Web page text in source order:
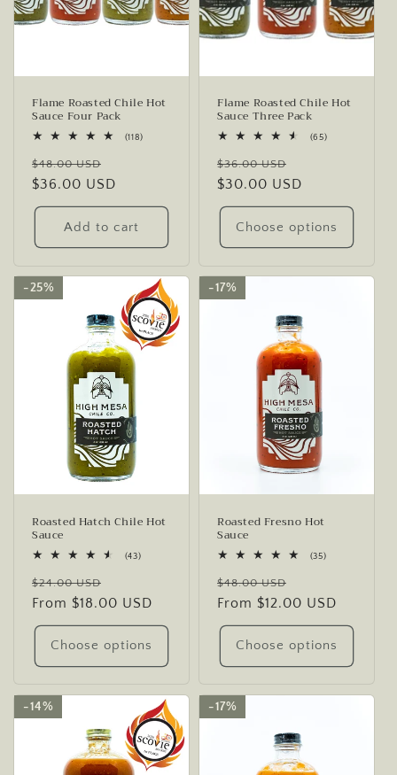
o
Flame Roasted Chile Hot
Sauce Four Pack
(118)
Regular
price
$48.00 USD
price
$36.00 USD
Add to cart
Flame Roasted Chile Hot
Sauce Three Pack
(65)65
Regular
price
$36.00 USD
price
$30.00 USD
Choose options
25%
25%
Roasted Hatch Chile Hot
Sauce
(43)43
Regular
price
$24.00 USD
price
From $18.00 USD
Choose options
17%
17%
Roasted Fresno Hot
Sauce
(35)35
Regular
price
$48.00 USD
price
From $12.00 USD
Choose options
14%
14% 17%
17%